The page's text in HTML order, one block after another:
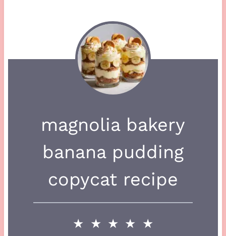
magnolia bakery
banana pudding
copycat recipe
★ ★ ★ ★ ★